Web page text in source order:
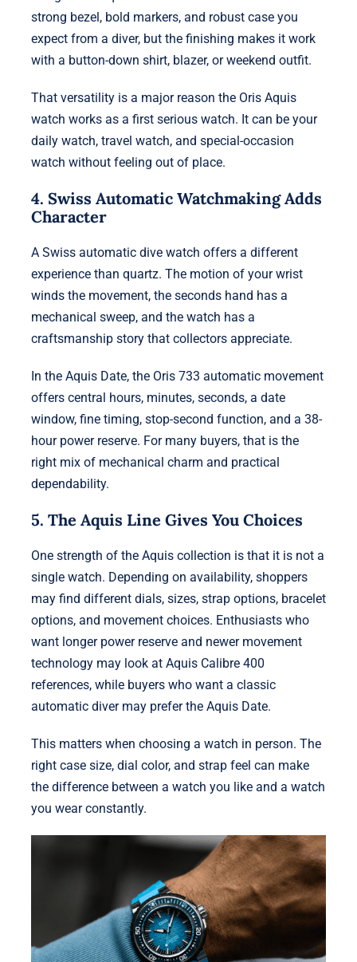
strong bezel, bold markers, and robust case you
expect from a diver, but the finishing makes it work
with a button-down shirt, blazer, or weekend outfit.
That versatility is a major reason the Oris Aquis
watch works as a first serious watch. It can be your
daily watch, travel watch, and special-occasion
watch without feeling out of place.
4. Swiss Automatic Watchmaking Adds
Character
A Swiss automatic dive watch offers a different
experience than quartz. The motion of your wrist
winds the movement, the seconds hand has a
mechanical sweep, and the watch has a
craftsmanship story that collectors appreciate.
In the Aquis Date, the Oris 733 automatic movement
offers central hours, minutes, seconds, a date
window, fine timing, stop-second function, and a 38-
hour power reserve. For many buyers, that is the
right mix of mechanical charm and practical
dependability.
5. The Aquis Line Gives You Choices
One strength of the Aquis collection is that it is not a
single watch. Depending on availability, shoppers
may find different dials, sizes, strap options, bracelet
options, and movement choices. Enthusiasts who
want longer power reserve and newer movement
technology may look at Aquis Calibre 400
references, while buyers who want a classic
automatic diver may prefer the Aquis Date.
This matters when choosing a watch in person. The
right case size, dial color, and strap feel can make
the difference between a watch you like and a watch
you wear constantly.